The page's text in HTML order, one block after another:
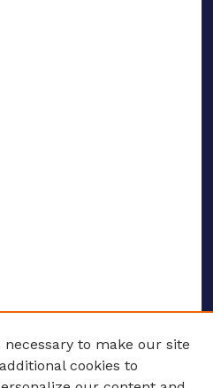
to make our site
cookies to